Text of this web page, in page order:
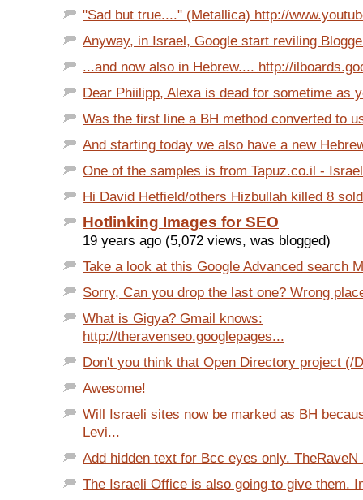
"Sad but true...." (Metallica) http://
Anyway, in Israel, Google start reviling
...and now also in Hebrew.... http://
Dear Phiilipp, Alexa is dead for sometime as
Was the first line a BH method converted to
And starting today we also have a new
One of the samples is from Tapuz.co.il -
Hi David Hetfield/others Hizbullah killed 8
Hotlinking Images for SEO
19 years ago (5,072 views, was blogged)
Take a look at this Google Advanced search
Sorry, Can you drop the last one? Wrong
What is Gigya? Gmail knows:
http://theravenseo.googlepages...
Don't you think that Open Directory project (/
Awesome!
Will Israeli sites now be marked as BH
Levi...
Add hidden text for Bcc eyes only. TheRaveN
The Israeli Office is also going to give them.